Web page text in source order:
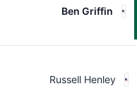
Ben Griffin
Russell Henley